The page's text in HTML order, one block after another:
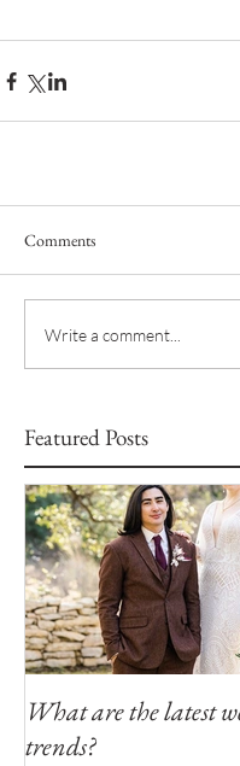
Comments
Write a comment...
Featured Posts
What are the latest
trends?